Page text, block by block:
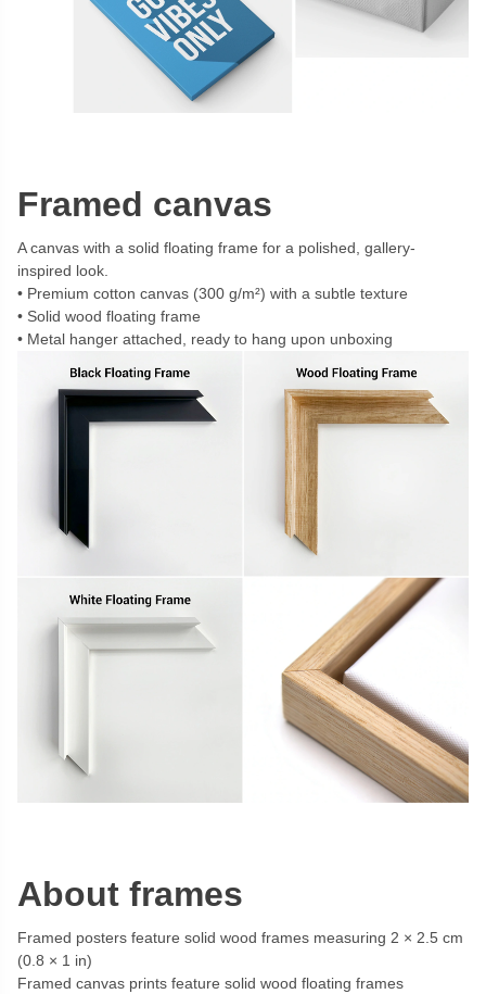
Framed canvas
A canvas with a solid floating frame for a polished, gallery-
inspired look.
Premium cotton canvas (300 g/m²) with a subtle texture
Solid wood floating frame
Metal hanger attached, ready to hang upon unboxing
About frames
Framed posters feature solid wood frames measuring 2 × 2.5 cm
(0.8 × 1 in)
Framed canvas prints feature solid wood floating frames